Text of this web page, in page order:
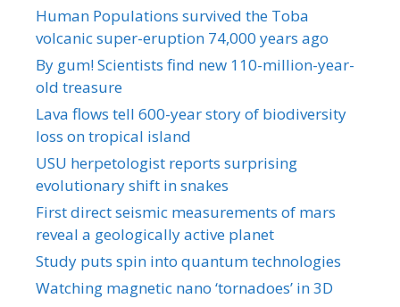
Human Populations survived the Toba
volcanic super-eruption 74,000 years ago
By gum! Scientists find new 110-million-year-
old treasure
Lava flows tell 600-year story of biodiversity
loss on tropical island
USU herpetologist reports surprising
evolutionary shift in snakes
First direct seismic measurements of mars
reveal a geologically active planet
Study puts spin into quantum technologies
Watching magnetic nano ‘tornadoes’ in 3D